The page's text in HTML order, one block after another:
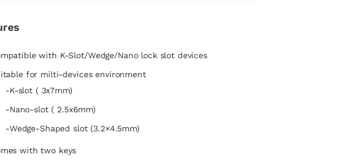
with K-Slot/Wedge/Nano lock slot devices
for milti-devices environment
-K-slot ( 3x7mm)
-Nano-slot ( 2.5x6mm)
-Wedge-Shaped slot (3.2×4.5mm)
with two keys